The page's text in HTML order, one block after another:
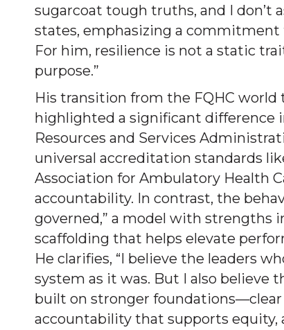
sugarcoat tough truths, and I don’t
states, emphasizing a commitment
For him, resilience is not a static
purpose.”
His transition from the FQHC
highlighted a significant difference
Resources and Services
universal accreditation standards
Association for Ambulatory Health
accountability. In contrast, the
governed,” a model with strengths
scaffolding that helps elevate
He clarifies, “I believe the leaders
system as it was. But I also
built on stronger foundations—clear
accountability that supports equity,